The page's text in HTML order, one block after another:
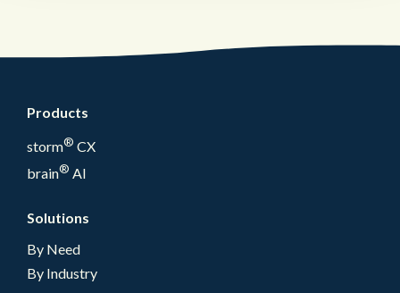
Products
storm® CX
brain® AI
Solutions
By Need
By Industry